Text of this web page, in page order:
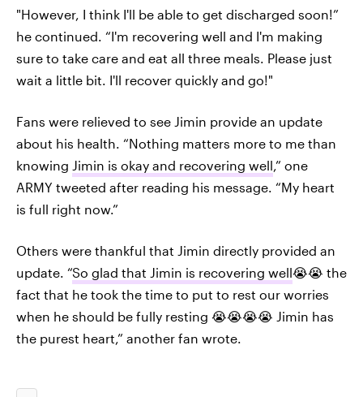
"However, I think I'll be able to get discharged soon!”
he continued. “I'm recovering well and I'm making
sure to take care and eat all three meals. Please just
wait a little bit. I'll recover quickly and go!"
Fans were relieved to see Jimin provide an update
about his health. “Nothing matters more to me than
knowing Jimin is okay and recovering well,” one
ARMY tweeted after reading his message. “My heart
is full right now.”
Others were thankful that Jimin directly provided an
update. “So glad that Jimin is recovering well😭😭 the
fact that he took the time to put to rest our worries
when he should be fully resting 😭😭😭😭 Jimin has
the purest heart,” another fan wrote.